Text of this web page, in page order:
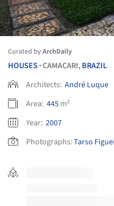
Curated byArchDaily
HOUSES •CAMACARI,BRAZIL
Architects: André Luque
Area: 445m²
Year: 2007
Photographs:Tarso